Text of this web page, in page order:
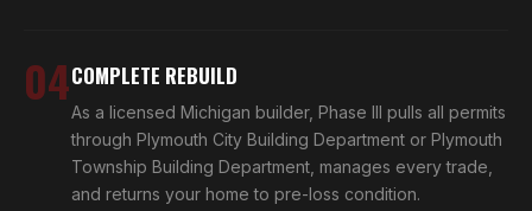
04COMPLETE REBUILD
As a licensed Michigan builder, Phase III pulls all permits
through Plymouth City Building Department or Plymouth
Township Building Department, manages every trade,
and returns your home to pre-loss condition.